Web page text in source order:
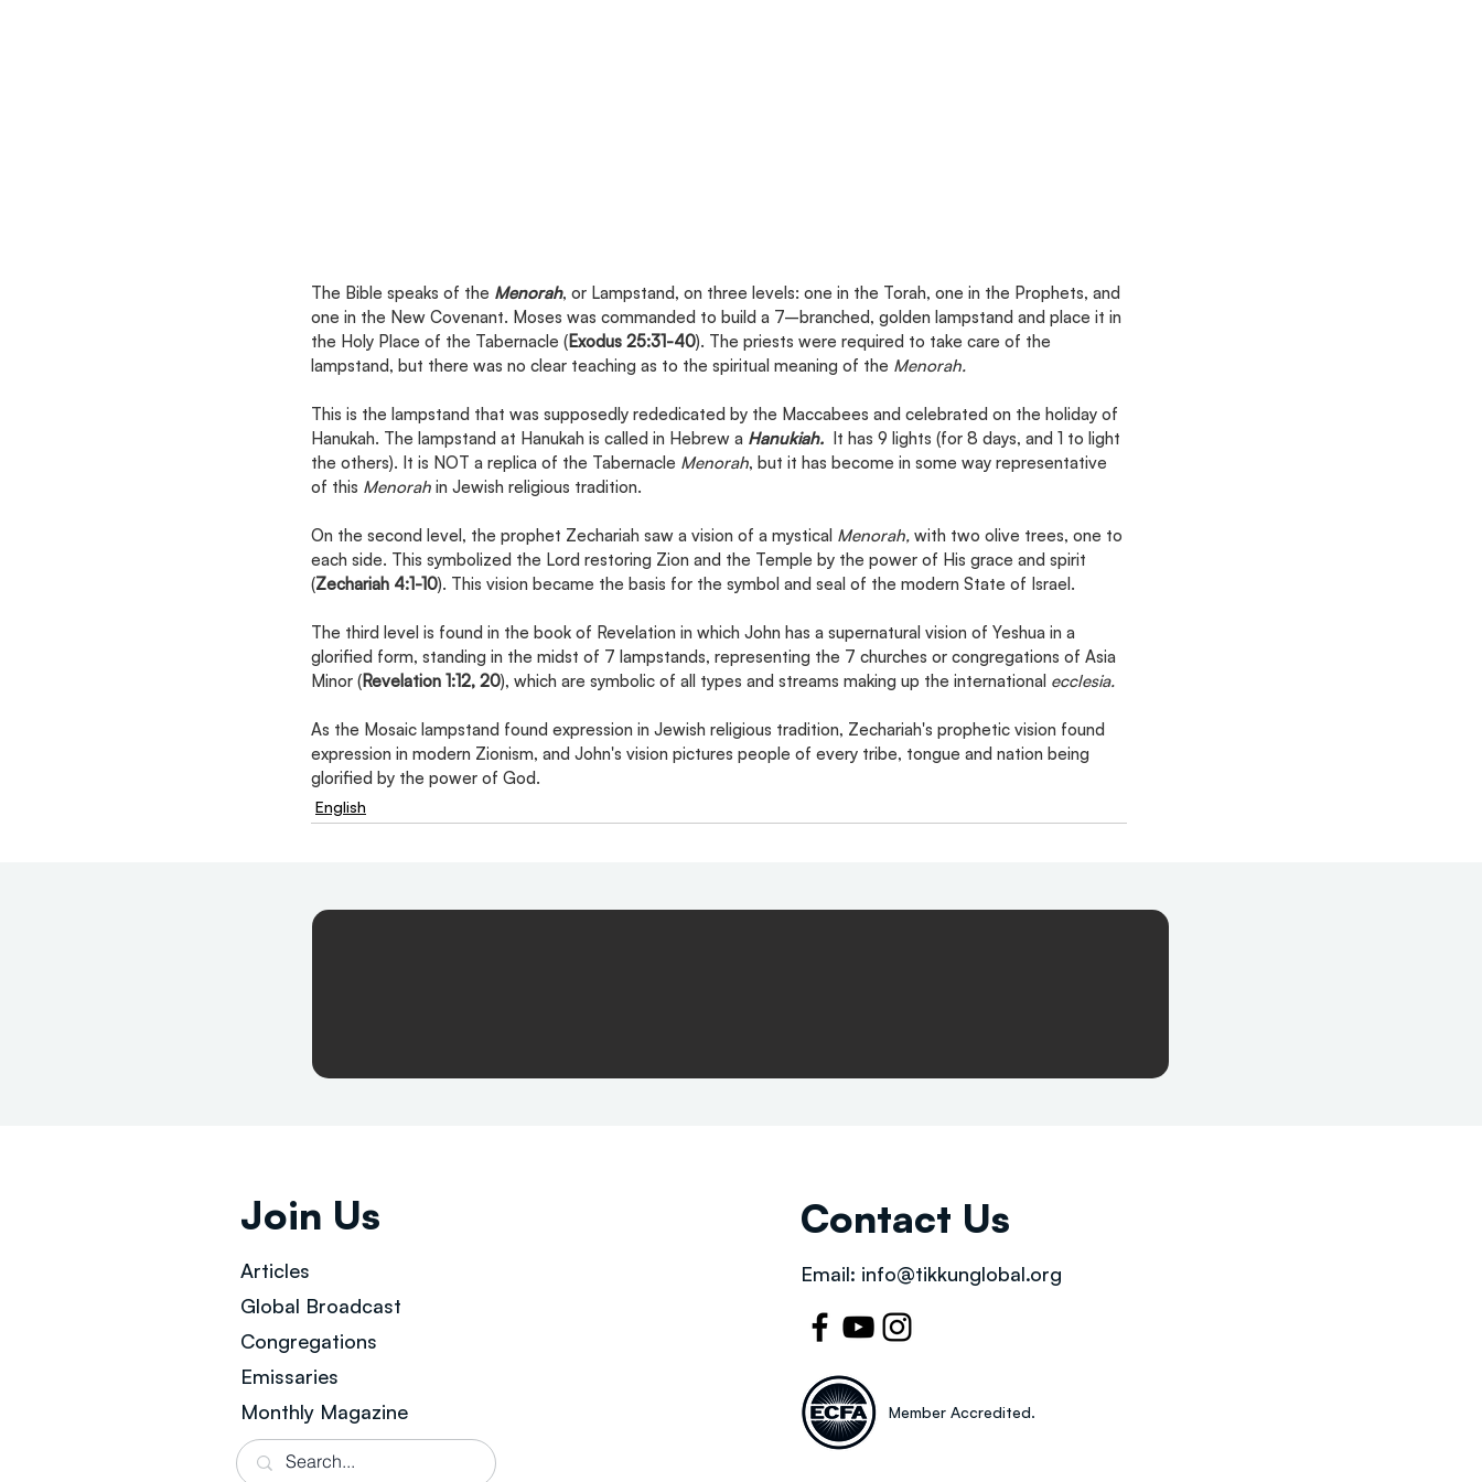
The Bible speaks of the Menorah, or Lampstand, on three levels: one in the Torah, one in the Prophets, and
one in the New Covenant. Moses was commanded to build a 7–branched, golden lampstand and place it in
the Holy Place of the Tabernacle (Exodus 25:31-40). The priests were required to take care of the
lampstand, but there was no clear teaching as to the spiritual meaning of the Menorah.
This is the lampstand that was supposedly rededicated by the Maccabees and celebrated on the holiday of
Hanukah. The lampstand at Hanukah is called in Hebrew a Hanukiah.
  It has 9 lights (for 8 days, and 1 to light
the others). It is NOT a replica of the Tabernacle Menorah, but it has become in some way representative
of this Menorah in Jewish religious tradition.
On the second level, the prophet Zechariah saw a vision of a mystical Menorah, with two olive trees, one to
each side. This symbolized the Lord restoring Zion and the Temple by the power of His grace and spirit
(Zechariah 4:1-10). This vision became the basis for the symbol and seal of the modern State of Israel.
The third level is found in the book of Revelation in which John has a supernatural vision of Yeshua in a
glorified form, standing in the midst of 7 lampstands, representing the 7 churches or congregations of Asia
Minor (Revelation 1:12, 20), which are symbolic of all types and streams making up the international ecclesia.
As the Mosaic lampstand found expression in Jewish religious tradition, Zechariah's prophetic vision found
expression in modern Zionism, and John's vision pictures people of every tribe, tongue and nation being
glorified by the power of God.
English
Join Us
Articles
Global Broadcast
Congregations
Emissaries
Monthly Magazine
Contact Us
Email: info@tikkunglobal.org
Member Accredited.